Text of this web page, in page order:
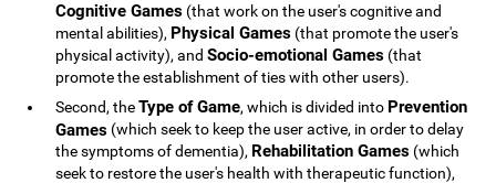
Cognitive Games (that work on the user's cognitive and
mental abilities), Physical Games (that promote the user's
physical activity), andSocio-emotional Games (that
promote the establishment of ties with other users).
Second, theType of Game, which is divided into Prevention
Games (which seek to keep the user active, in order to delay
the symptoms of dementia), Rehabilitation Games (which
seek to restore the user's health with therapeutic function),